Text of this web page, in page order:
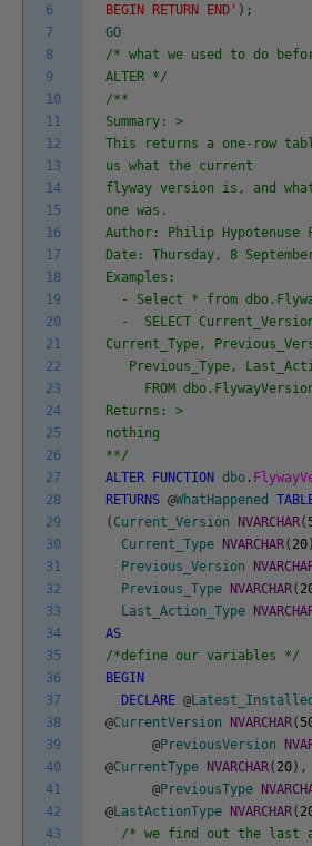
6
7
8
9
10
11
12
13
14
15
16
17
18
19
20
21
22
23
24
25
26
27
28
29
30
31
32
33
34
35
36
37
38
39
40
41
42
43
BEGIN RETURN END' ) ;
GO
/* what we used to do before
ALTER */
/**
Summary: >
This returns a one-row
us what the current
flyway version is, and
one was.
Author: Philip Hypotenuse
Date: Thursday, 8
Examples:
- Select * from
- SELECT
Current_Type,
Previous_Type,
FROM
Returns: >
nothing
**/
ALTER
FUNCTION dbo .
RETURNS @WhatHappened
( Current_Version NVARCHAR(
Current_Type
NVARCHAR( 20 )
Previous_Version
Previous_Type
NVARCHAR(
Last_Action_Type
AS
/*define our variables */
BEGIN
DECLARE @
@CurrentVersion NVARCHAR(
@PreviousVersion
@CurrentType NVARCHAR( 20 ) ,
@PreviousType
@LastActionType NVARCHAR(
/* we find out the last